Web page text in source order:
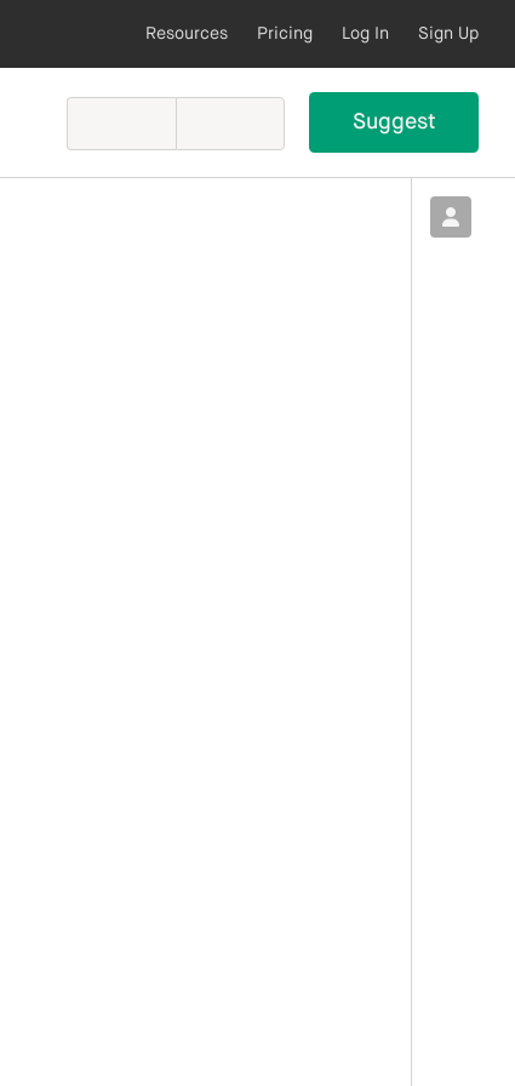
Resources Pricing Log In Sign Up